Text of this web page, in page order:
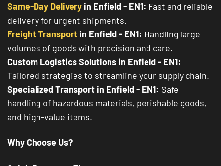
Same-Day Delivery in Enfield - EN1: Fast and reliable
delivery for urgent shipments.
Freight Transport in Enfield - EN1: Handling large
volumes of goods with precision and care.
Custom Logistics Solutions in Enfield - EN1:
Tailored strategies to streamline your supply chain.
Specialized Transport in Enfield - EN1: Safe
handling of hazardous materials, perishable goods,
and high-value items.
Why Choose Us?